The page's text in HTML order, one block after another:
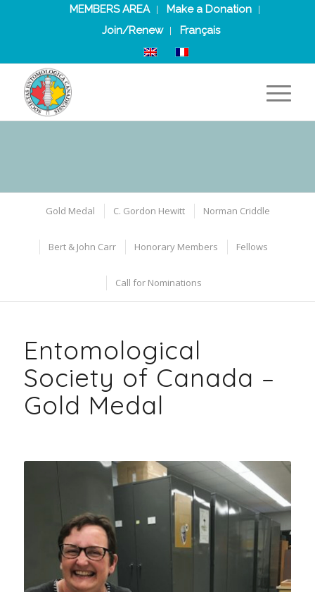
MEMBERS AREA
Make a Donation
Join/Renew
Français
Gold Medal C. Gordon Hewitt Norman Criddle
Bert & John Carr Honorary Members Fellows
Call for Nominations
Entomological
Society of Canada –
Gold Medal